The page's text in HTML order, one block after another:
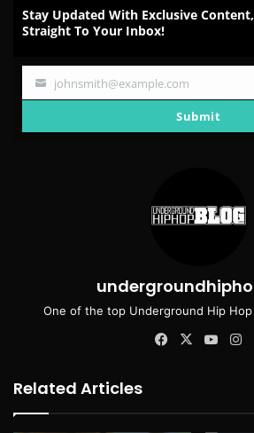
Stay Updated With Exclusive
Straight To Your Inbox!
Your
johnsmith@example.com
Submit
One of the top Underground Hip
Facebook
X
Related Articles